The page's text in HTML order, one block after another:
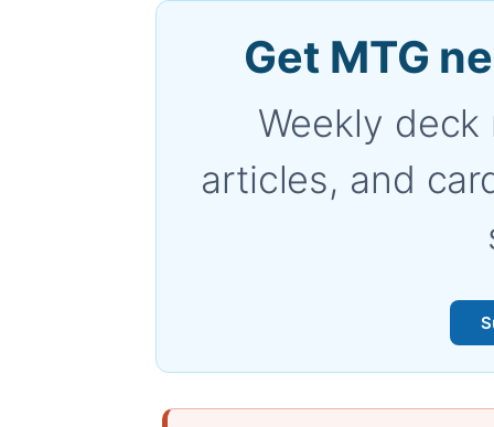
Get MTG
Weekly
articles, and